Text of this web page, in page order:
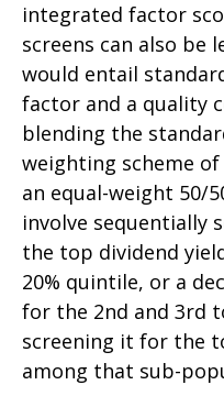
integrated factor
screens can also be
would entail
factor and a quality
blending the
weighting scheme of
an equal-weight 50/
involve sequentially
the top dividend
20% quintile, or a
for the 2nd and 3rd
screening it for the
among that sub-